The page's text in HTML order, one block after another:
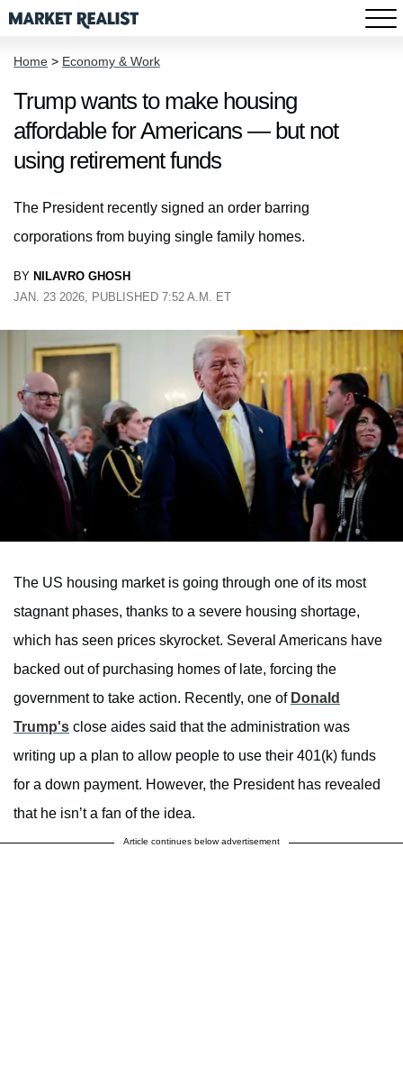
Home > Economy & Work
Trump wants to make housing
affordable for Americans — but not
using retirement funds
The President recently signed an order barring
corporations from buying single family homes.
BY NILAVRO GHOSH
JAN. 23 2026, PUBLISHED 7:52 A.M. ET
The US housing market is going through one of its most
stagnant phases, thanks to a severe housing shortage,
which has seen prices skyrocket. Several Americans have
backed out of purchasing homes of late, forcing the
government to take action. Recently, one of Donald
Trump's close aides said that the administration was
writing up a plan to allow people to use their 401(k) funds
for a down payment. However, the President has revealed
that he isn’t a fan of the idea.
Article continues below advertisement